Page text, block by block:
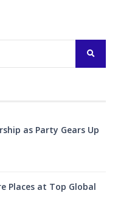
as Party Gears Up
Places at Top Global